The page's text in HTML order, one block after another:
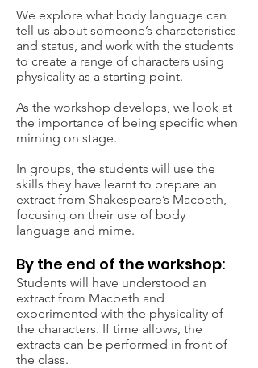
Book your
workshop now
Contact Us
We explore what body language can
tell us about someone’s characteristics
and status, and work with the students
to create a range of characters using
physicality as a starting point.
As the workshop develops, we look at
the importance of being specific when
miming on stage.
In groups, the students will use the
skills they have learnt to prepare an
extract from Shakespeare’s Macbeth,
focusing on their use of body
language and mime.
By the end of the workshop:
Students will have understood an
extract from Macbeth and
experimented with the physicality of
the characters. If time allows, the
extracts can be performed in front of
the class.